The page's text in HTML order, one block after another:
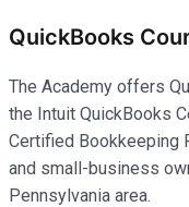
QuickBooks
The Academy offers
the Intuit QuickBooks
Certified
and small-business
Pennsylvania area.